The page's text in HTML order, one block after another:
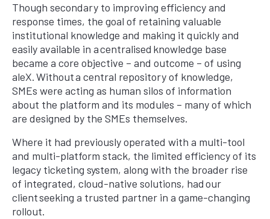
Though secondary to improving efficiency and
response times, the goal of retaining valuable
institutional knowledge and making it quickly and
easily available in a centralised knowledge base
became a core objective – and outcome – of using
aleX. Without a central repository of knowledge,
SMEs were acting as human silos of information
about the platform and its modules – many of which
are designed by the SMEs themselves.
Where it had previously operated with a multi-tool
and multi-platform stack, the limited efficiency of its
legacy ticketing system, along with the broader rise
of integrated, cloud-native solutions, had our
client seeking a trusted partner in a game-changing
rollout.